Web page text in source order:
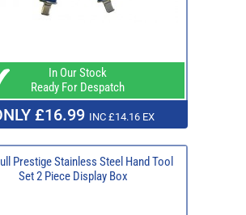
In Our Stock
Ready For Despatch
£16.99 INC £14.16 EX
Prestige Stainless Steel Hand Tool
Set 2 Piece Display Box